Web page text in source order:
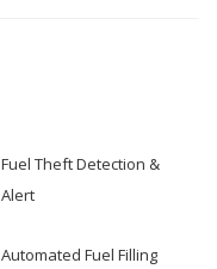
Fuel Theft Detection &
Alert
Automated Fuel Filling